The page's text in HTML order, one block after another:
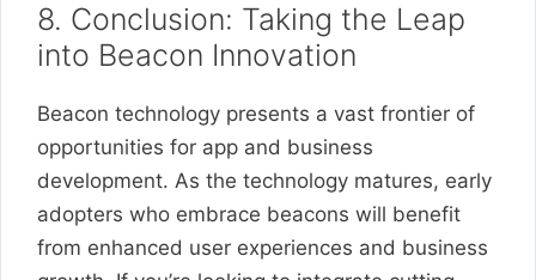
8. Conclusion: Taking the Leap
into Beacon Innovation
Beacon technology presents a vast frontier of
opportunities for app and business
development. As the technology matures, early
adopters who embrace beacons will benefit
from enhanced user experiences and business